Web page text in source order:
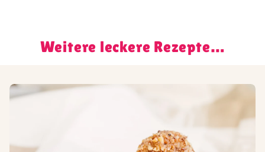
Weitere leckere Rezepte…